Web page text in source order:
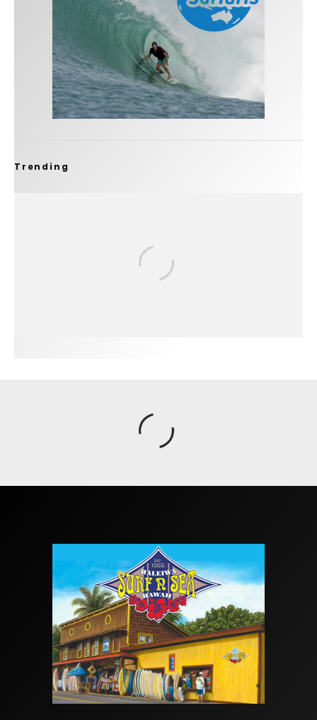
Trending